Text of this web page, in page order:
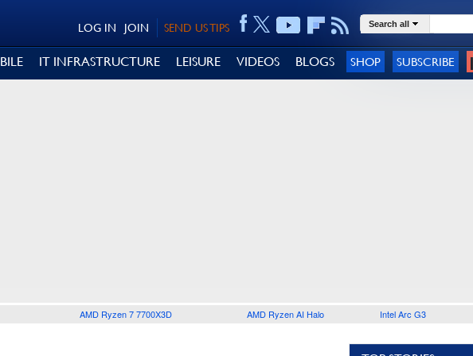
SEND US TIPS
JOIN
LOG IN Search all
IT INFRASTRUCTURE LEISURE VIDEOS BLOGS SHOP SUBSCRIBE
AMD Ryzen 7 7700X3D AMD Ryzen AI Halo Intel Arc G3